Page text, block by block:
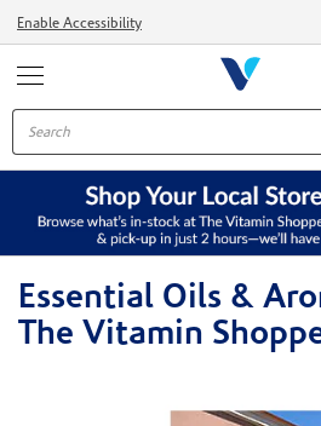
Enable Accessibility
Essential Oils &
The Vitamin